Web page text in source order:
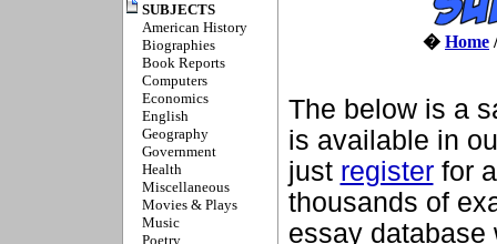
SUBJECTS
American History
Biographies
Book Reports
Computers
Economics
English
Geography
Government
Health
Miscellaneous
Movies & Plays
Music
Poetry
� Home
The below is a
is available in
just registerfor a
thousands of
essay database